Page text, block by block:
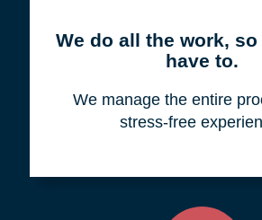
We do all the work,
have to.
We manage the entire
stress-free